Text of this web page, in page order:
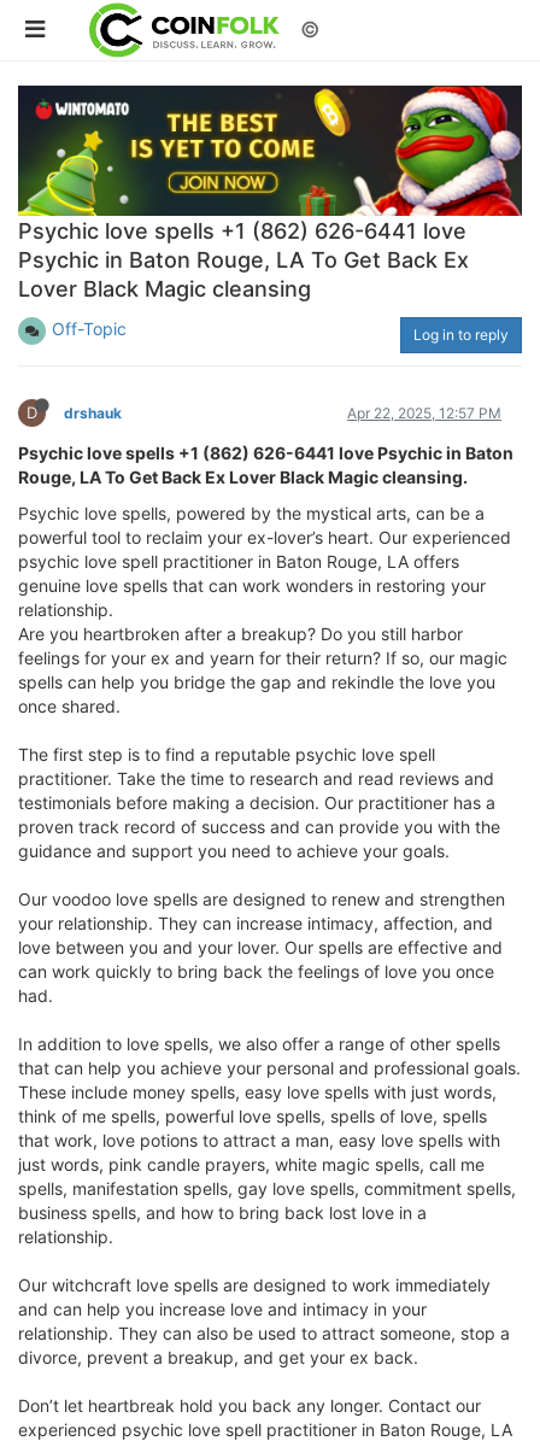
©
Psychic love spells +1 (862) 626-6441 love
Psychic in Baton Rouge, LA To Get Back Ex
Lover Black Magic cleansing
Off-Topic Log in to reply
D drshauk Apr 22, 2025, 12:57 PM
Psychic love spells +1 (862) 626-6441 love Psychic in Baton
Rouge, LA To Get Back Ex Lover Black Magic cleansing.
Psychic love spells, powered by the mystical arts, can be a
powerful tool to reclaim your ex-lover’s heart. Our experienced
psychic love spell practitioner in Baton Rouge, LA offers
genuine love spells that can work wonders in restoring your
relationship.
Are you heartbroken after a breakup? Do you still harbor
feelings for your ex and yearn for their return? If so, our magic
spells can help you bridge the gap and rekindle the love you
once shared.
The first step is to find a reputable psychic love spell
practitioner. Take the time to research and read reviews and
testimonials before making a decision. Our practitioner has a
proven track record of success and can provide you with the
guidance and support you need to achieve your goals.
Our voodoo love spells are designed to renew and strengthen
your relationship. They can increase intimacy, affection, and
love between you and your lover. Our spells are effective and
can work quickly to bring back the feelings of love you once
had.
In addition to love spells, we also offer a range of other spells
that can help you achieve your personal and professional goals.
These include money spells, easy love spells with just words,
think of me spells, powerful love spells, spells of love, spells
that work, love potions to attract a man, easy love spells with
just words, pink candle prayers, white magic spells, call me
spells, manifestation spells, gay love spells, commitment spells,
business spells, and how to bring back lost love in a
relationship.
Our witchcraft love spells are designed to work immediately
and can help you increase love and intimacy in your
relationship. They can also be used to attract someone, stop a
divorce, prevent a breakup, and get your ex back.
Don’t let heartbreak hold you back any longer. Contact our
experienced psychic love spell practitioner in Baton Rouge, LA